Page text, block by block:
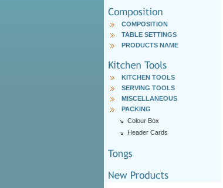
COMPOSITION
TABLE SETTINGS
PRODUCTS NAME
KITCHEN TOOLS
SERVING TOOLS
MISCELLANEOUS
PACKING
Colour Box
Header Cards